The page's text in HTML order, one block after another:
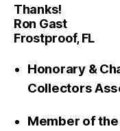
Thanks!
Ron Gast
Frostproof, FL
Honorary &
Collectors
Member of